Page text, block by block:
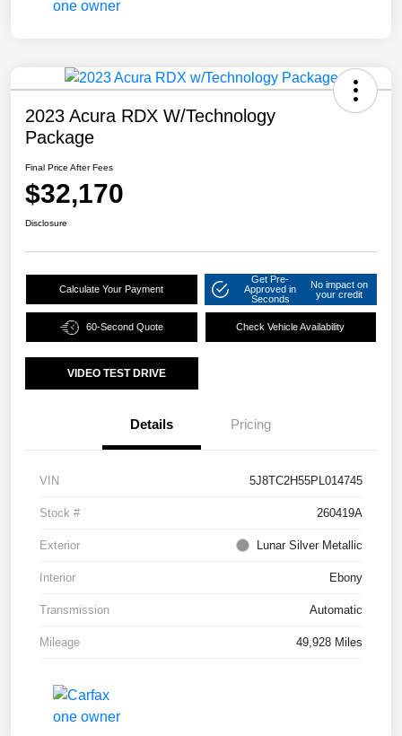
2023 Acura RDX W/Technology
Package
Final Price After Fees
$32,170
Disclosure
Calculate Your Payment
Get Pre-
Approved in
Seconds
No impact on
your credit
60-Second Quote Check Vehicle Availability
VIDEO TEST DRIVE
Details Pricing
VIN 5J8TC2H55PL014745
Stock # 260419A
Exterior Lunar Silver Metallic
Interior Ebony
Transmission Automatic
Mileage 49,928 Miles